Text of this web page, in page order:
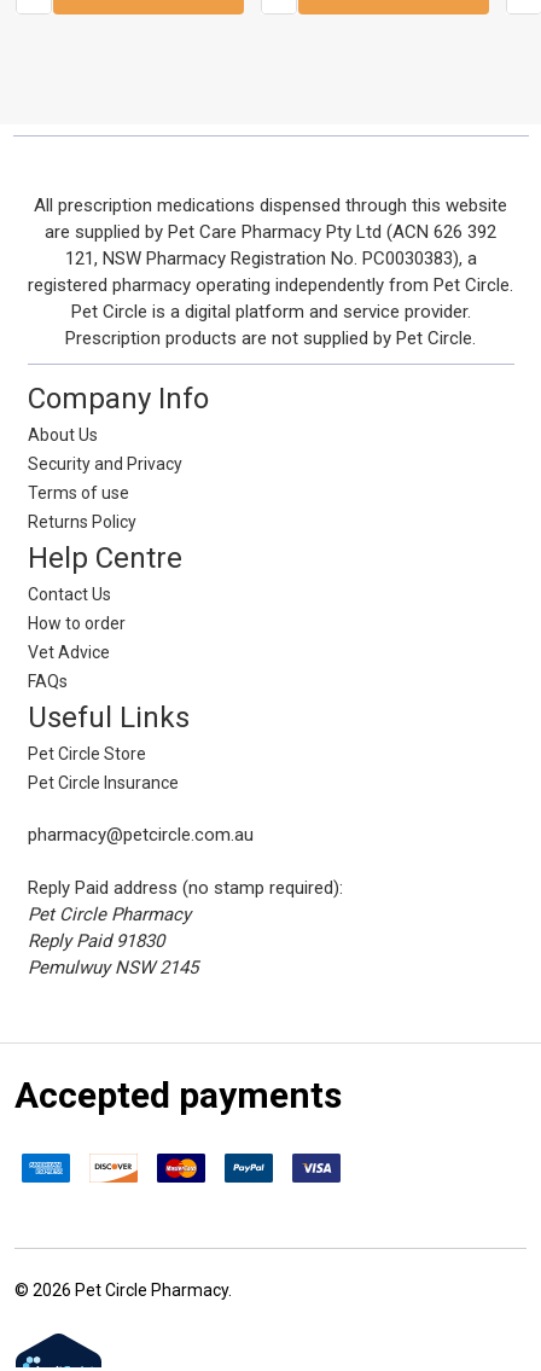
Footer
Start
All prescription medications dispensed through this website
are supplied by Pet Care Pharmacy Pty Ltd (ACN 626 392
121, NSW Pharmacy Registration No. PC0030383), a
registered pharmacy operating independently from Pet Circle.
Pet Circle is a digital platform and service provider.
Prescription products are not supplied by Pet Circle.
Company Info
About Us
Security and Privacy
Terms of use
Returns Policy
Help Centre
Contact Us
How to order
Vet Advice
FAQs
Useful Links
Pet Circle Store
Pet Circle Insurance
pharmacy@petcircle.com.au
Reply Paid address (no stamp required):
Pet Circle Pharmacy
Reply Paid 91830
Pemulwuy NSW 2145
Accepted payments
© 2026 Pet Circle Pharmacy.